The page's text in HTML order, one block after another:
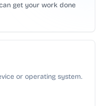
get your work done
or operating system.